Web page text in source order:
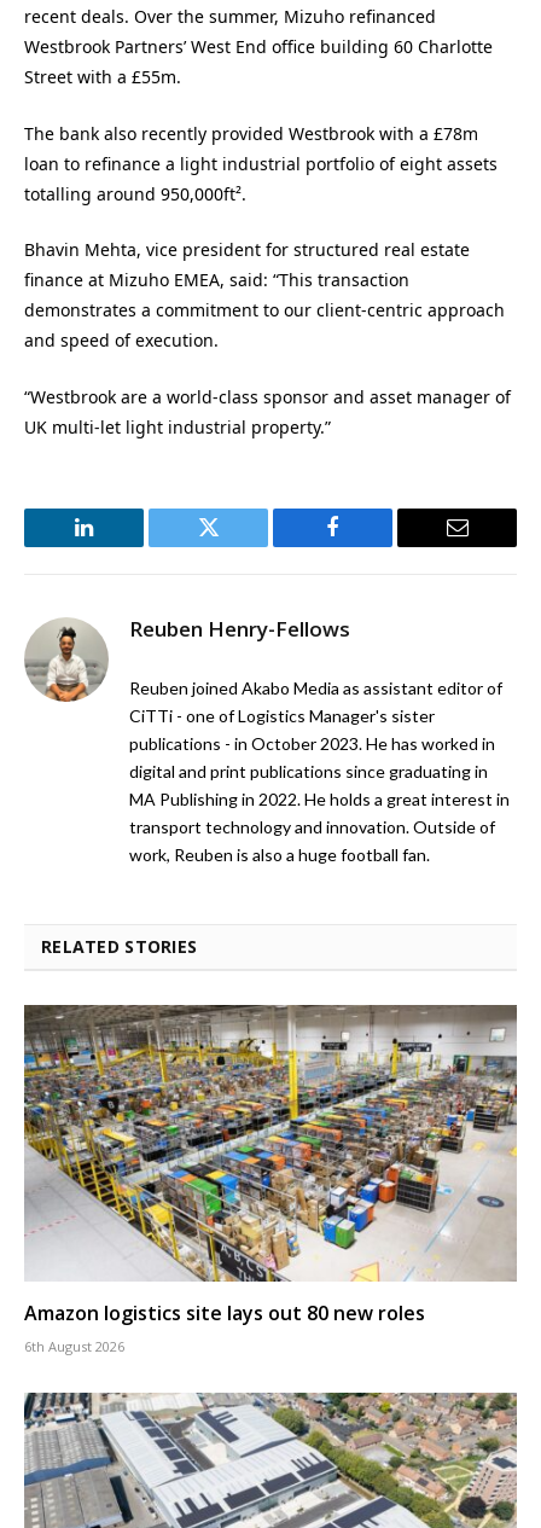
recent deals. Over the summer, Mizuho refinanced
Westbrook Partners’ West End office building 60 Charlotte
Street with a £55m.
The bank also recently provided Westbrook with a £78m
loan to refinance a light industrial portfolio of eight assets
totalling around 950,000ft².
Bhavin Mehta, vice president for structured real estate
finance at Mizuho EMEA, said: “This transaction
demonstrates a commitment to our client-centric approach
and speed of execution.
“Westbrook are a world-class sponsor and asset manager of
UK multi-let light industrial property.”
LinkedIn Twitter Facebook Email
Reuben Henry-Fellows
Reuben joined Akabo Media as assistant editor of
CiTTi - one of Logistics Manager's sister
publications - in October 2023. He has worked in
digital and print publications since graduating in
MA Publishing in 2022. He holds a great interest in
transport technology and innovation. Outside of
work, Reuben is also a huge football fan.
RELATED STORIES
Amazon logistics site lays out 80 new roles
6th August 2026